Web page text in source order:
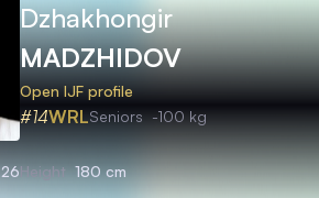
Dzhakhongir
MADZHIDOV
Open IJF profile
#14WRLSeniors -100 kg
26Height 180 cm